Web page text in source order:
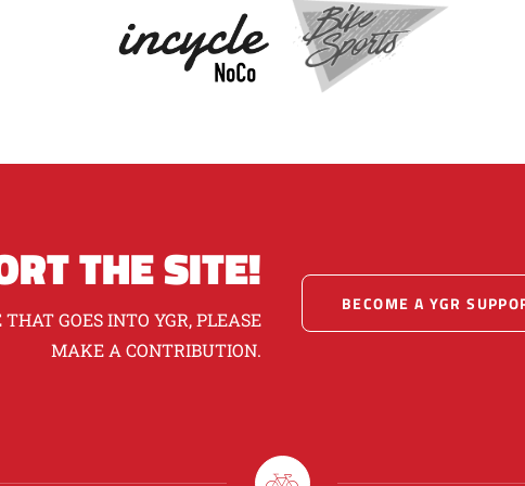
THE SITE!
GOES INTO YGR, PLEASE
MAKE A CONTRIBUTION.
BECOME A YGR